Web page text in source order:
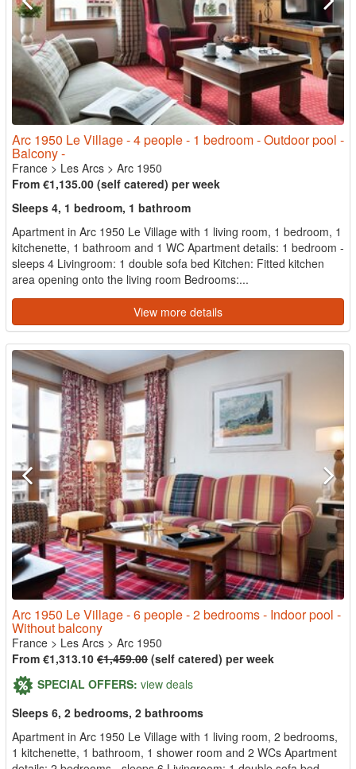
Arc 1950 Le Village - 4 people - 1 bedroom - Outdoor pool -
Balcony -
France > Les Arcs > Arc 1950
From €1,135.00 (self catered) per week
Sleeps 4, 1 bedroom, 1 bathroom
Apartment in Arc 1950 Le Village with 1 living room, 1 bedroom, 1
kitchenette, 1 bathroom and 1 WC Apartment details: 1 bedroom -
sleeps 4 Livingroom: 1 double sofa bed Kitchen: Fitted kitchen
area opening onto the living room Bedrooms:...
View more details
Arc 1950 Le Village - 6 people - 2 bedrooms - Indoor pool -
Without balcony
France > Les Arcs > Arc 1950
From €1,313.10 €1,459.00 (self catered) per week
SPECIAL OFFERS: view deals
Sleeps 6, 2 bedrooms, 2 bathrooms
Apartment in Arc 1950 Le Village with 1 living room, 2 bedrooms,
1 kitchenette, 1 bathroom, 1 shower room and 2 WCs Apartment